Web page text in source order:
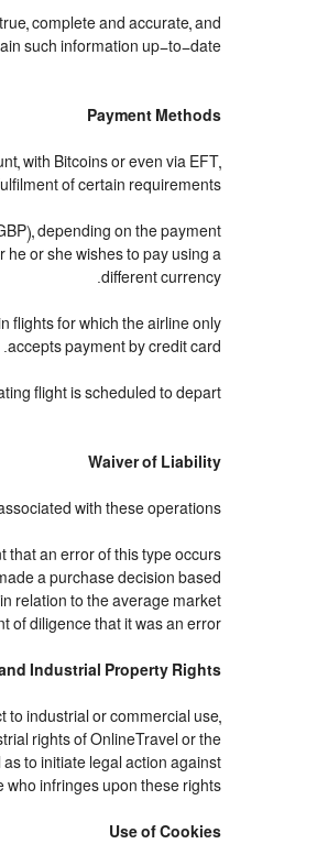
complete and accurate, and
such information up-to-date.
Payment Methods
with Bitcoins or even via EFT,
of certain requirements.
depending on the payment
he or she wishes to pay using a
different currency.
flights for which the airline only
accepts payment by credit card.
flight is scheduled to depart.
Waiver of Liability
with these operations.
that an error of this type occurs
a purchase decision based
relation to the average market
of diligence that it was an error.
Industrial Property Rights
to industrial or commercial use,
rights of OnlineTravel or the
to initiate legal action against
who infringes upon these rights.
Use of Cookies